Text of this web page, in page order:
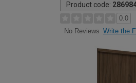
Product code:
0.0
No Reviews Write the